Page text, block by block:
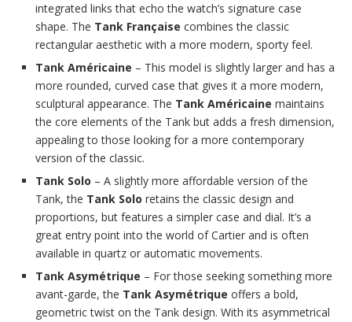
integrated links that echo the watch’s signature case
shape. The Tank Française combines the classic
rectangular aesthetic with a more modern, sporty feel.
Tank Américaine – This model is slightly larger and has a
more rounded, curved case that gives it a more modern,
sculptural appearance. The Tank Américaine maintains
the core elements of the Tank but adds a fresh dimension,
appealing to those looking for a more contemporary
version of the classic.
Tank Solo – A slightly more affordable version of the
Tank, the Tank Solo retains the classic design and
proportions, but features a simpler case and dial. It’s a
great entry point into the world of Cartier and is often
available in quartz or automatic movements.
Tank Asymétrique – For those seeking something more
avant-garde, the Tank Asymétrique offers a bold,
geometric twist on the Tank design. With its asymmetrical